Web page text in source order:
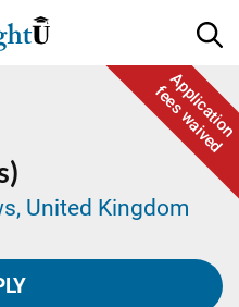
Application
fees waived
United Kingdom